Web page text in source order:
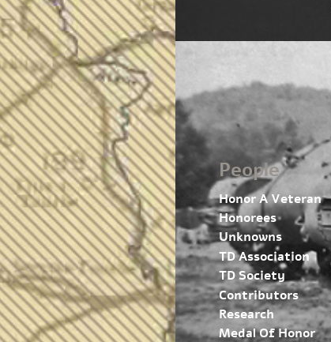
People
Honor A Veteran
Honorees
Unknowns
TD Association
TD Society
Contributors
Research
Medal Of Honor